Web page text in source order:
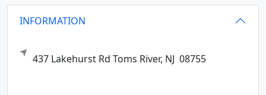
INFORMATION
437 Lakehurst Rd Toms River, NJ 08755